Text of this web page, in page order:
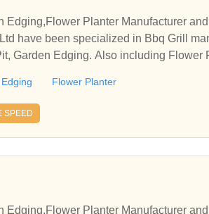
Edging,Flower Planter Manufacturer
have been specialized in Bbq Grill
Garden Edging. Also including Flower
Flower Planter
SPEED
Edging,Flower Planter Manufacturer